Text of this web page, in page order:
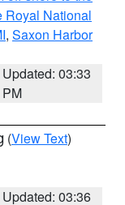
Royal National
, Saxon Harbor
Updated: 03:33
PM
(View Text)
Updated: 03:36